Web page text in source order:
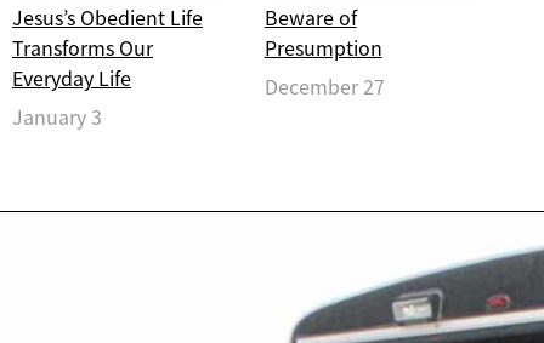
Jesus’s Obedient Life
Transforms Our
Everyday Life
January 3
Beware of
Presumption
December 27